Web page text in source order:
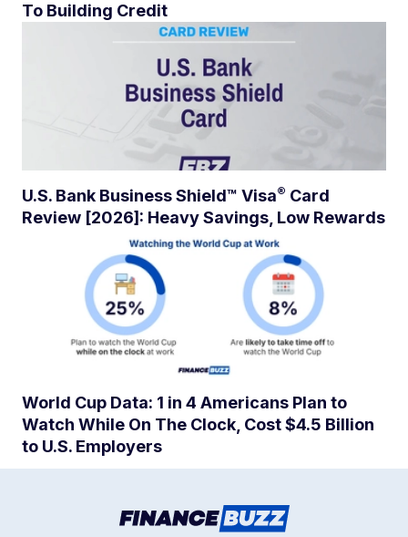
To Building Credit
U.S. Bank Business Shield™ Visa® Card
Review [2026]: Heavy Savings, Low Rewards
World Cup Data: 1 in 4 Americans Plan to
Watch While On The Clock, Cost $4.5 Billion
to U.S. Employers